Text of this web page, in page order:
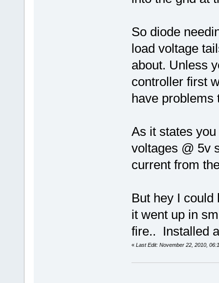
So diode
load voltage
about. Unless
controller first
have problems
As it states
voltages @ 5v
current from
But hey I
it went up in
fire.. Installed
« Last Edit: November 22, 2010,